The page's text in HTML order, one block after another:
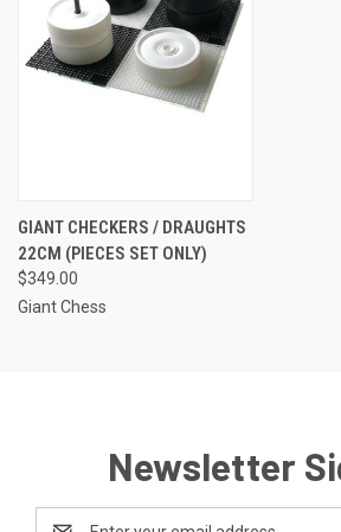
GIANT CHECKERS / DRAUGHTS
22CM (PIECES SET ONLY)
$349.00
Giant Chess
Newsletter